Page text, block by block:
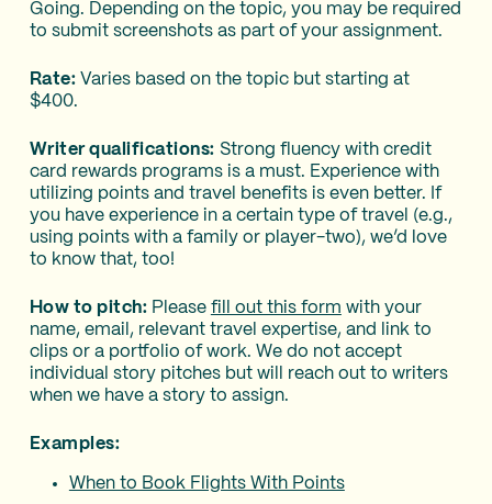
Going. Depending on the topic, you may be required
to submit screenshots as part of your assignment.
Rate: Varies based on the topic but starting at
$400.
Writer qualifications: Strong fluency with credit
card rewards programs is a must. Experience with
utilizing points and travel benefits is even better. If
you have experience in a certain type of travel (e.g.,
using points with a family or player-two), we’d love
to know that, too!
How to pitch: Please fill out this form with your
name, email, relevant travel expertise, and link to
clips or a portfolio of work. We do not accept
individual story pitches but will reach out to writers
when we have a story to assign.
Examples:
When to Book Flights With Points